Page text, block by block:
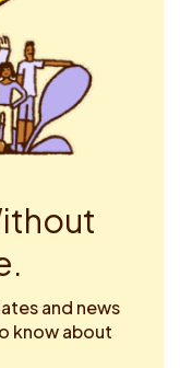
and news
know about